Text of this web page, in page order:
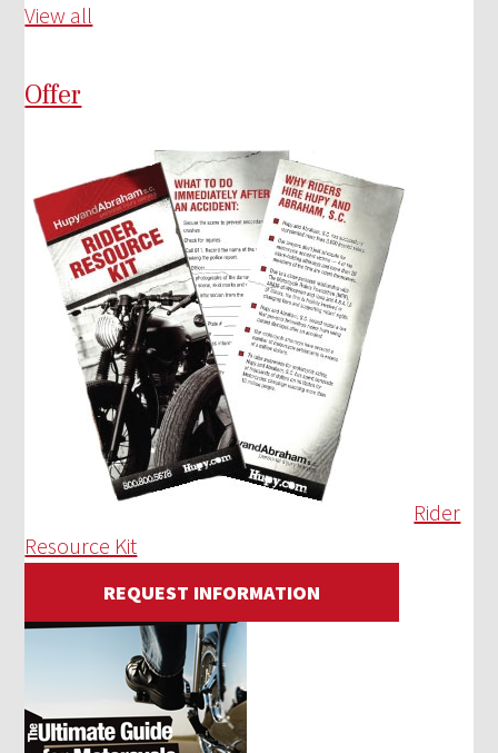
View all
Offer
Rider
Resource Kit
REQUEST INFORMATION